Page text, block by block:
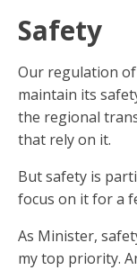
Safety
Our regulation
maintain its
the regional
that rely on it.
But safety is
focus on it for a
As Minister,
my top priority.